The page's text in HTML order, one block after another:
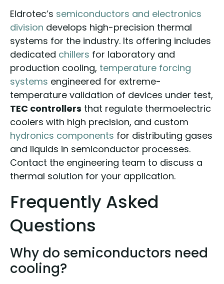
Eldrotec’s semiconductors and electronics
division develops high-precision thermal
systems for the industry. Its offering includes
dedicated chillers for laboratory and
production cooling, temperature forcing
systems engineered for extreme-
temperature validation of devices under test,
TEC controllers that regulate thermoelectric
coolers with high precision, and custom
hydronics components for distributing gases
and liquids in semiconductor processes.
Contact the engineering team to discuss a
thermal solution for your application.
Frequently Asked
Questions
Why do semiconductors need
cooling?